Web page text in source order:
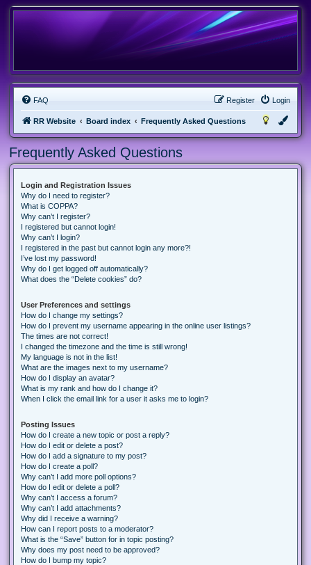
FAQ Login
Register
RR Website Board index Frequently Asked Questions
Frequently Asked Questions
Login and Registration Issues
Why do I need to register?
What is COPPA?
Why can’t I register?
I registered but cannot login!
Why can’t I login?
I registered in the past but cannot login any more?!
I’ve lost my password!
Why do I get logged off automatically?
What does the “Delete cookies” do?
User Preferences and settings
How do I change my settings?
How do I prevent my username appearing in the online user listings?
The times are not correct!
I changed the timezone and the time is still wrong!
My language is not in the list!
What are the images next to my username?
How do I display an avatar?
What is my rank and how do I change it?
When I click the email link for a user it asks me to login?
Posting Issues
How do I create a new topic or post a reply?
How do I edit or delete a post?
How do I add a signature to my post?
How do I create a poll?
Why can’t I add more poll options?
How do I edit or delete a poll?
Why can’t I access a forum?
Why can’t I add attachments?
Why did I receive a warning?
How can I report posts to a moderator?
What is the “Save” button for in topic posting?
Why does my post need to be approved?
How do I bump my topic?